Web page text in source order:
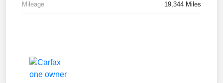
Mileage 19,344 Miles